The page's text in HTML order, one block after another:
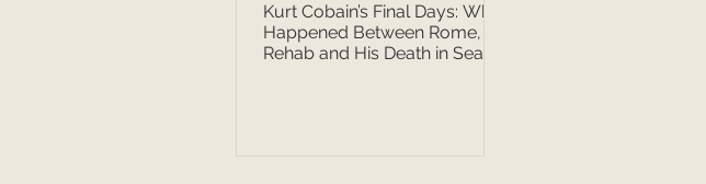
Kurt Cobain’s Final Days: What
Happened Between Rome,
Rehab and His Death in Seattle